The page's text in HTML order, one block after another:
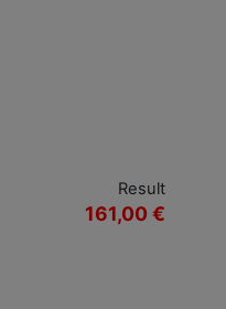
Result
161,00 €